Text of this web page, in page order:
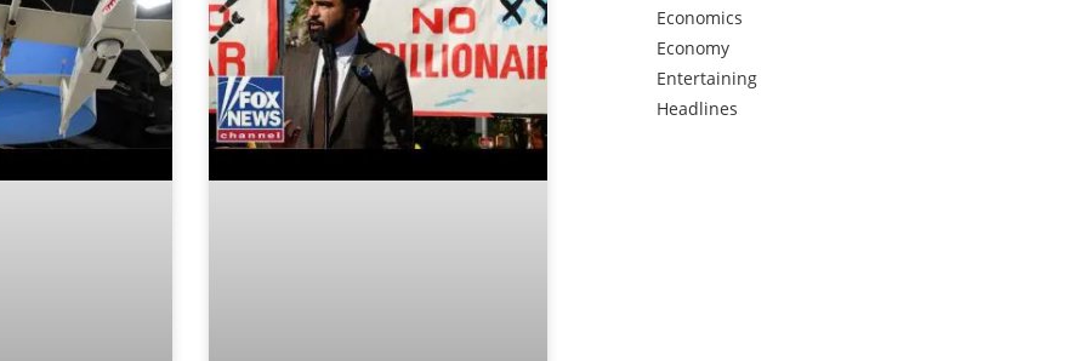
Economics
Economy
Entertaining
Headlines